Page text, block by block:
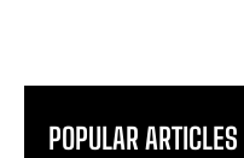
POPULAR ARTICLES